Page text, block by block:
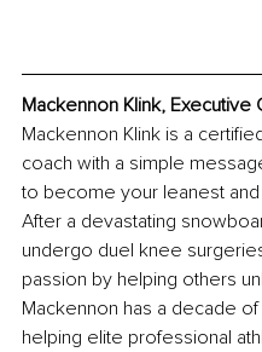
Mackennon Klink, Executive
Mackennon Klink is a
coach with a simple
to become your leanest
After a devastating
undergo duel knee
passion by helping others
Mackennon has a decade
helping elite professional